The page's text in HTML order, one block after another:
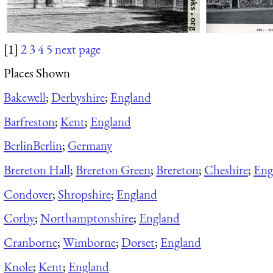
[1] 2345next page
Places Shown
Bakewell;Derbyshire; England
Barfreston;Kent; England
BerlinBerlin; Germany
Brereton Hall;Brereton Green;Brereton; Cheshire;
Condover; Shropshire; England
Corby;Northamptonshire; England
Cranborne;Wimborne;Dorset; England
Knole;Kent; England